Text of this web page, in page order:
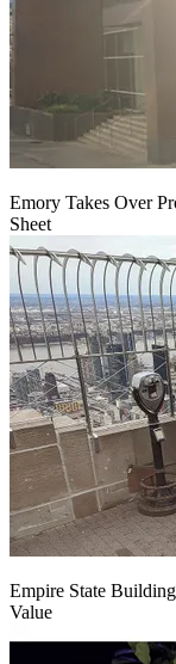
Emory Takes Over
Sheet
Empire State
Value